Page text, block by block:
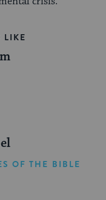
LIKE
OF THE BIBLE